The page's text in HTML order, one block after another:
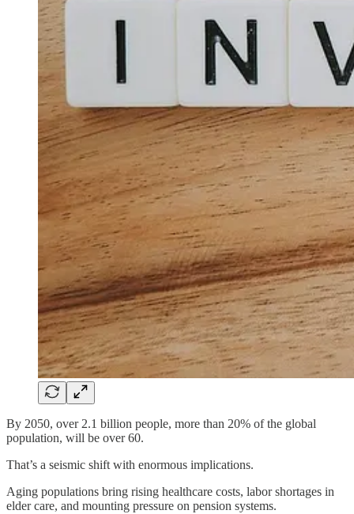
By 2050, over 2.1 billion people, more than 20% of the global
population, will be over 60.
That’s a seismic shift with enormous implications.
Aging populations bring rising healthcare costs, labor shortages in
elder care, and mounting pressure on pension systems.